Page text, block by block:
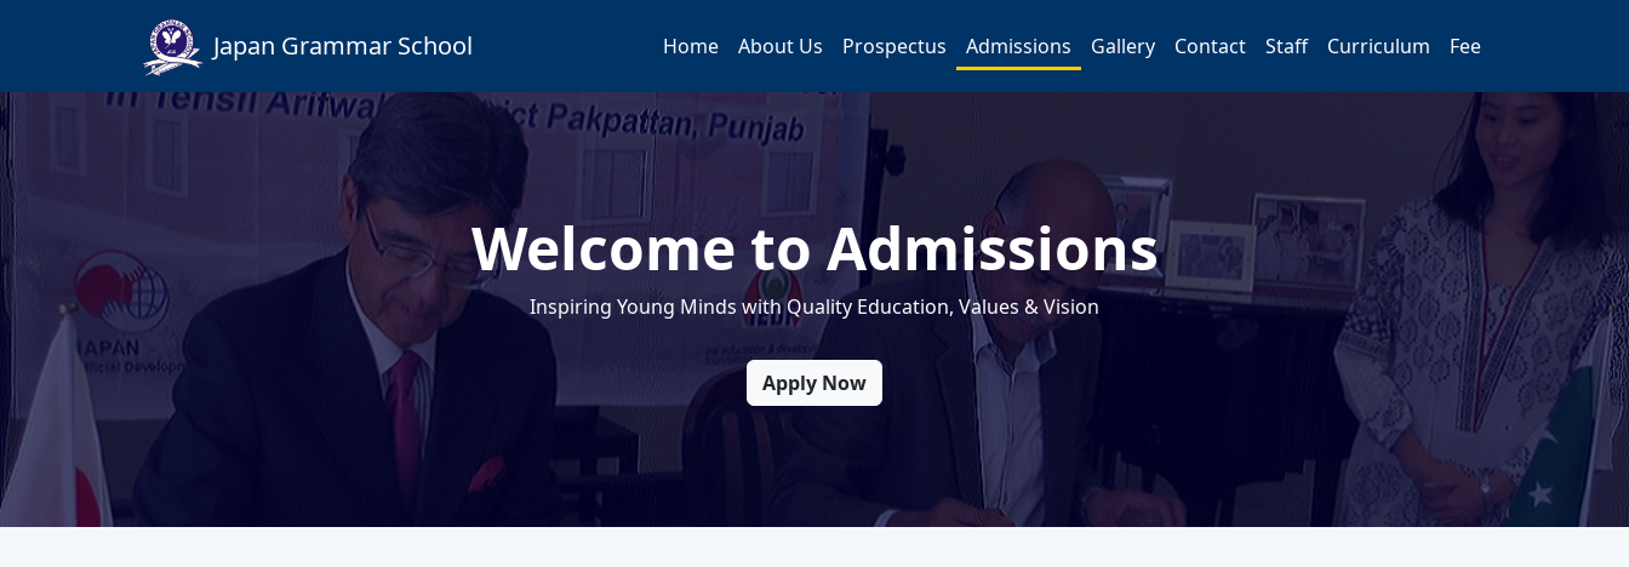
Japan Grammar School Home About Us Prospectus Admissions Gallery Contact Staff Curriculum Fee
Welcome to Admissions
Inspiring Young Minds with Quality Education, Values & Vision
Apply Now